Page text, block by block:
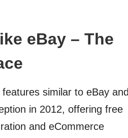
eBay – The
similar to eBay and
in 2012, offering free
and eCommerce